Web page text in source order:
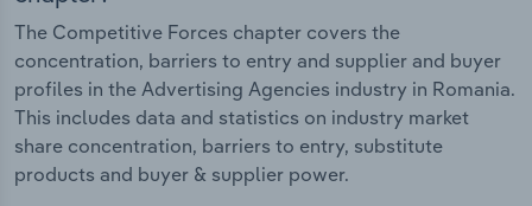
The Competitive Forces chapter covers the
concentration, barriers to entry and supplier and buyer
profiles in the Advertising Agencies industry in Romania.
This includes data and statistics on industry market
share concentration, barriers to entry, substitute
products and buyer & supplier power.